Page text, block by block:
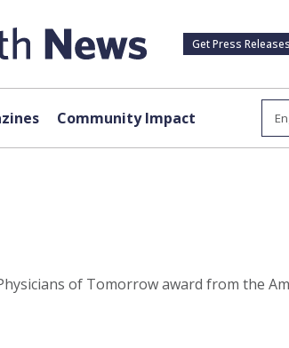
Get Press Releases
Community Impact
of Tomorrow award from the